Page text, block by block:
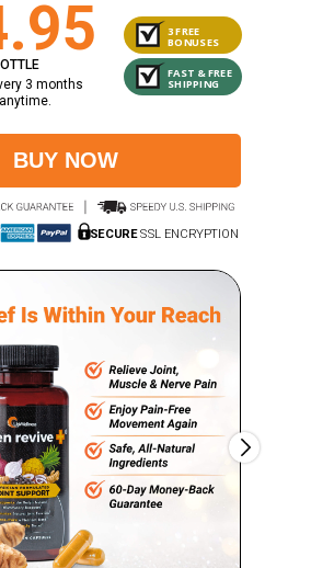
SECURESSL ENCRYPTION
3 months
BUY NOW
3 FREE
BONUSES
FAST & FREE
SHIPPING